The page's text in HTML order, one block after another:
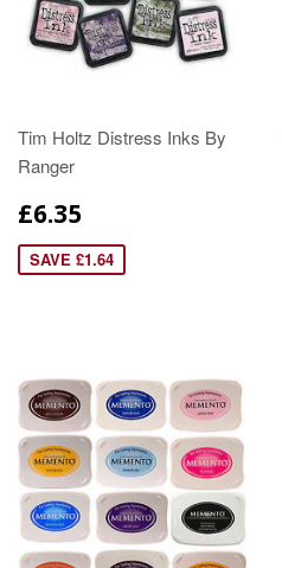
Tim Holtz Distress Inks By
Ranger
£6.35
SAVE £1.64